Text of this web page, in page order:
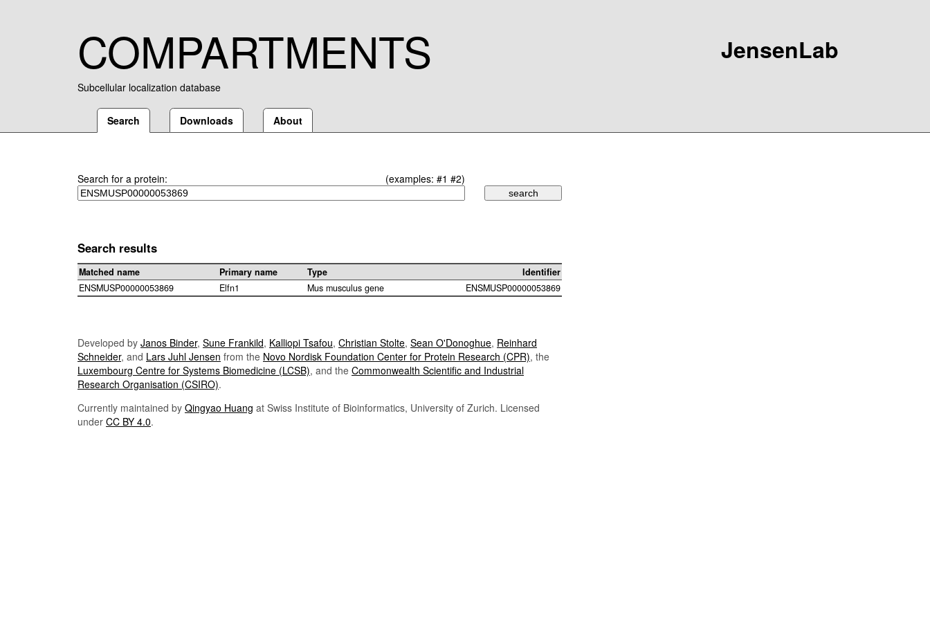
COMPARTMENTS
Subcellular localization database
JensenLab
Search Downloads About
Search for a protein: (examples: #1 #2)
Search results
Matched name Primary name Type
Identifier
ENSMUSP00000053869
Elfn1 Mus musculus gene ENSMUSP00000053869
Developed by Janos Binder, Sune Frankild, Kalliopi Tsafou, Christian Stolte, Sean O'Donoghue, Reinhard
Schneider, and Lars Juhl Jensen from the Novo Nordisk Foundation Center for Protein Research (CPR), the
Luxembourg Centre for Systems Biomedicine (LCSB), and the Commonwealth Scientific and Industrial
Research Organisation (CSIRO).
Currently maintained by Qingyao Huang at Swiss Institute of Bioinformatics, University of Zurich. Licensed
under CC BY 4.0.